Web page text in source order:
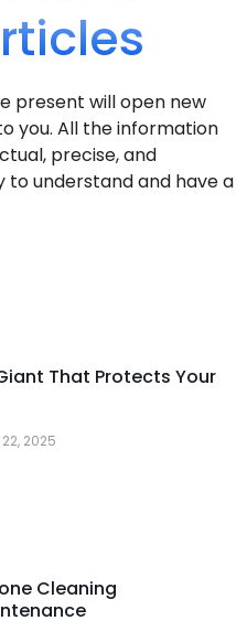
present will open new
you. All the information
precise, and
to understand and have a
That Protects Your
2025
Cleaning